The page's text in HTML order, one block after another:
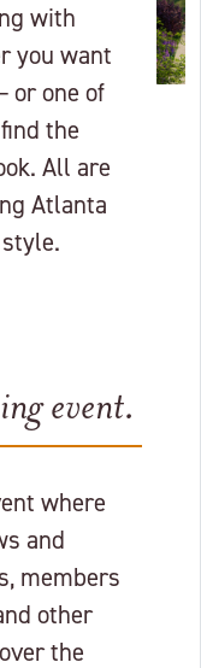
with
you want
or one of
the
All are
Atlanta
event.
where
and
members
other
the